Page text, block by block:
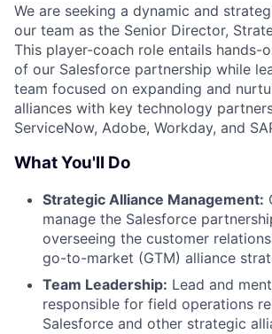
We are seeking a dynamic and
our team as the Senior Director,
This player-coach role entails hands-
of our Salesforce partnership while
team focused on expanding and
alliances with key technology
ServiceNow, Adobe, Workday, and
What You'll Do
Strategic Alliance Management:
manage the Salesforce
overseeing the customer
go-to-market (GTM) alliance
Team Leadership: Lead and
responsible for field operations
Salesforce and other strategic